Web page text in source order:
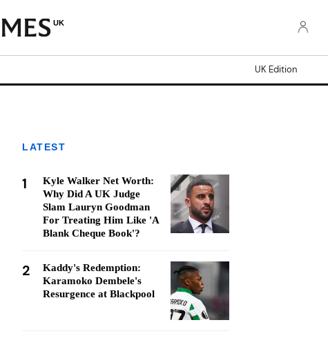
UK
UK Edition
LATEST
1
Kyle Walker Net Worth:
Why Did A UK Judge
Slam Lauryn Goodman
For Treating Him Like 'A
Blank Cheque Book'?
2
Kaddy's Redemption:
Karamoko Dembele's
Resurgence at Blackpool